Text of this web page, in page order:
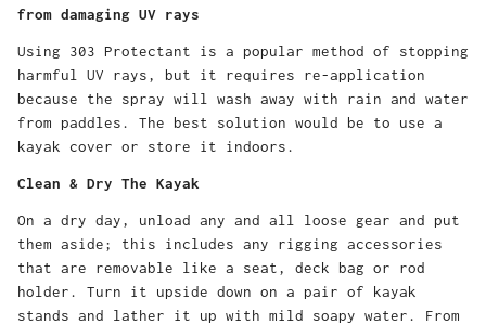
from damaging UV rays
Using 303 Protectant is a popular method of stopping
harmful UV rays, but it requires re-application
because the spray will wash away with rain and water
from paddles. The best solution would be to use a
kayak cover or store it indoors.
Clean & Dry The Kayak
On a dry day, unload any and all loose gear and put
them aside; this includes any rigging accessories
that are removable like a seat, deck bag or rod
holder. Turn it upside down on a pair of kayak
stands and lather it up with mild soapy water. From